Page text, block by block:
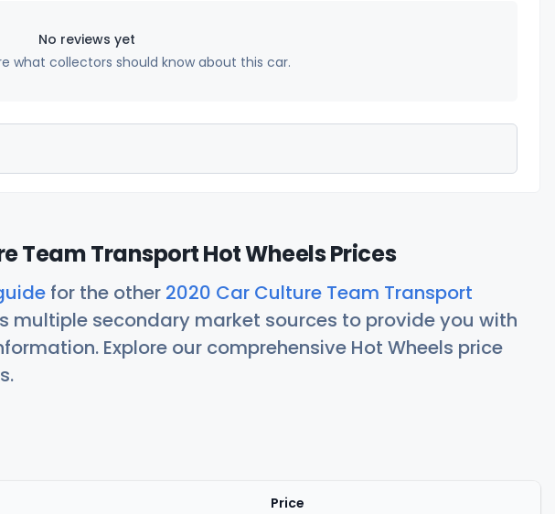
No reviews yet
what collectors should know about this car.
Team Transport Hot Wheels Prices
for the other 2020 Car Culture Team Transport
multiple secondary market sources to provide you with
Explore our comprehensive Hot Wheels price
Price